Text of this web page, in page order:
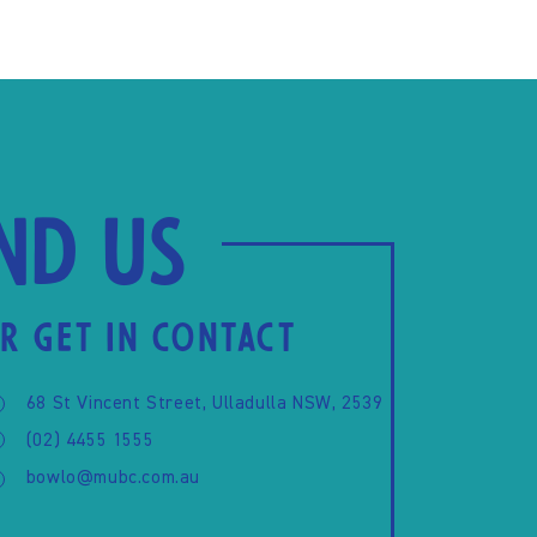
us
GET IN CONTACT
68 St Vincent Street, Ulladulla NSW, 2539
(02) 4455 1555
bowlo@mubc.com.au